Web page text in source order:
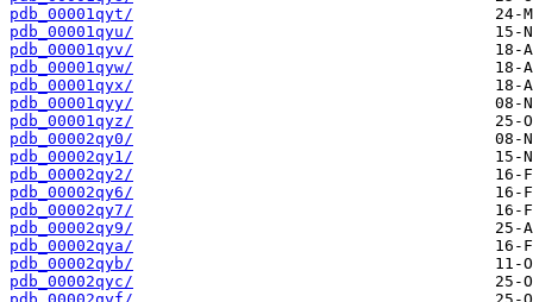
pdb_00001qyt/
pdb_00001qyu/
pdb_00001qyv/
pdb_00001qyw/
pdb_00001qyx/
pdb_00001qyy/
pdb_00001qyz/
pdb_00002qy0/
pdb_00002qy1/
pdb_00002qy2/
pdb_00002qy6/
pdb_00002qy7/
pdb_00002qy9/
pdb_00002qya/
pdb_00002qyb/
pdb_00002qyc/